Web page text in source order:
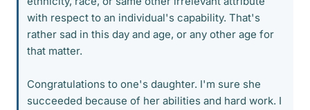
with respect to an individual's capability. That's
rather sad in this day and age, or any other age for
that matter.
Congratulations to one's daughter. I'm sure she
succeeded because of her abilities and hard work. I